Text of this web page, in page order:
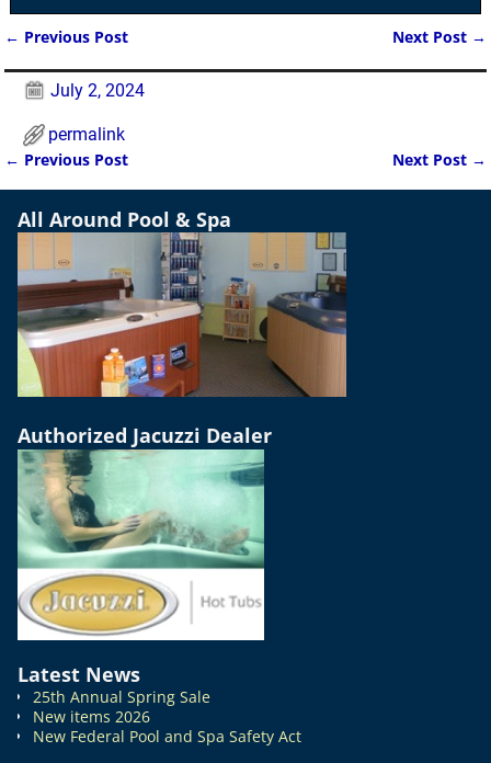
← Previous Post Next Post →
July 2, 2024
permalink
Post navigation
← Previous Post Next Post →
All Around Pool & Spa
Authorized Jacuzzi Dealer
Latest News
25th Annual Spring Sale
New items 2026
New Federal Pool and Spa Safety Act